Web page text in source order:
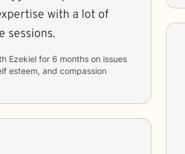
with a lot of
sessions.
Ezekiel for 6 months
esteem, and compassion